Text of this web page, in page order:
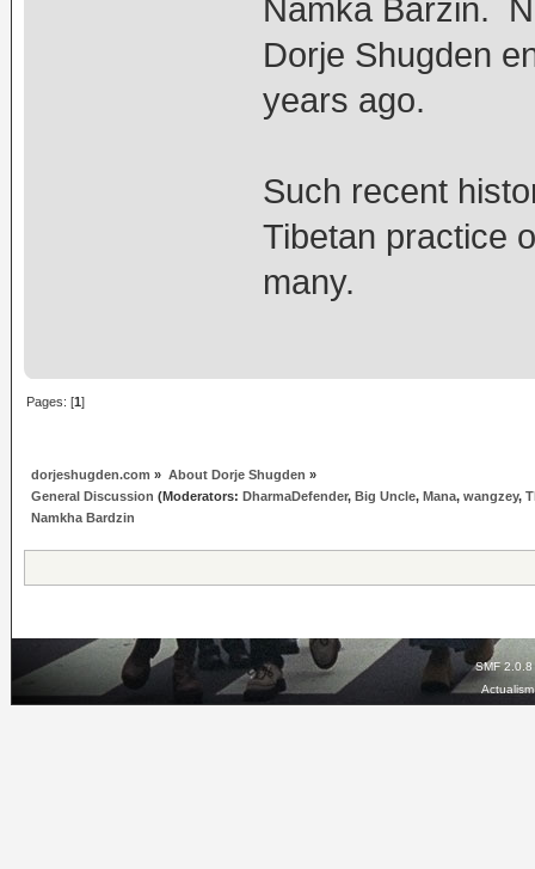
Namka Barzin.
Dorje Shugden
years ago.
Such recent
Tibetan practice
many.
Pages: [1]
dorjeshugden.com » About Dorje Shugden »
General Discussion (Moderators:DharmaDefender,Big Uncle,Mana,wangzey,
Namkha Bardzin
SMF 2.0.8